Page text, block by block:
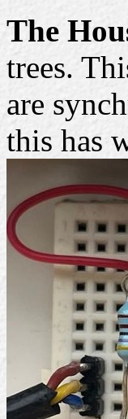
The
trees.
are
this has